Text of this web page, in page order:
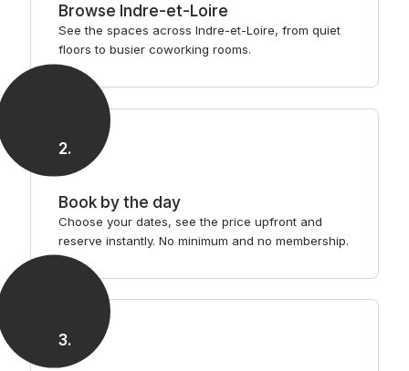
Browse Indre-et-Loire
See the spaces across Indre-et-Loire, from quiet
floors to busier coworking rooms.
2.
Book by the day
Choose your dates, see the price upfront and
reserve instantly. No minimum and no membership.
3.